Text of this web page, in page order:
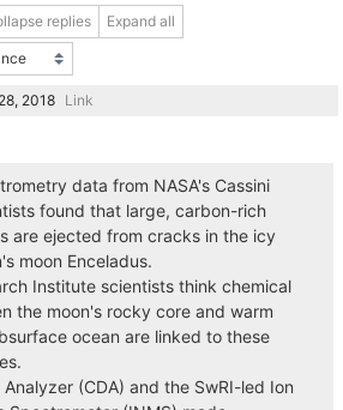
replies Expand all
Link
data from NASA's Cassini
found that large, carbon-rich
are ejected from cracks in the icy
moon Enceladus.
Institute scientists think chemical
the moon's rocky core and warm
ocean are linked to these
(CDA) and the SwRI-led Ion